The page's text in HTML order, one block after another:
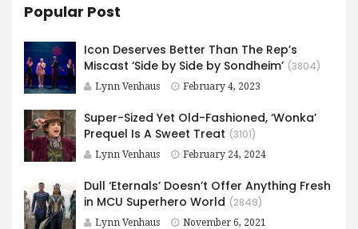
Popular Post
Icon Deserves Better Than The Rep’s
Miscast ‘Side by Side by Sondheim’ (3804)
Lynn Venhaus February 4, 2023
Super-Sized Yet Old-Fashioned, ‘Wonka’
Prequel Is A Sweet Treat (3101)
Lynn Venhaus February 24, 2024
Dull ‘Eternals’ Doesn’t Offer Anything Fresh
in MCU Superhero World (2849)
Lynn Venhaus November 6, 2021